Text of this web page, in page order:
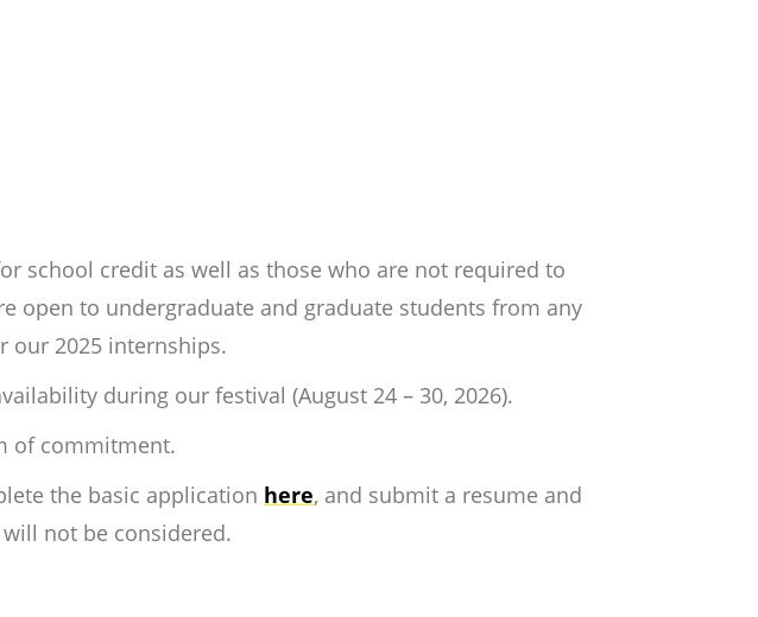
school credit as well as those who are not required to
open to undergraduate and graduate students from any
our 2025 internships.
during our festival (August 24 – 30, 2026).
of commitment.
the basic application here, and submit a resume and
not be considered.